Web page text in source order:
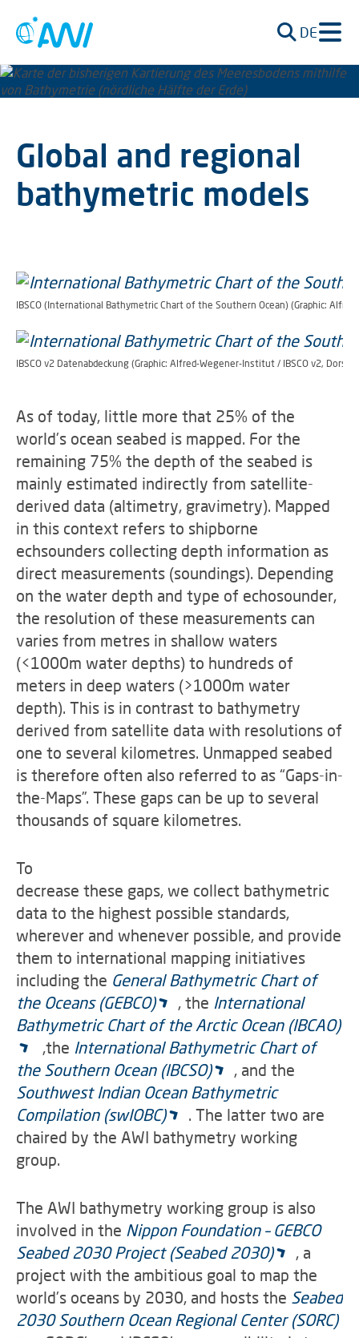
DE
Global and regional
bathymetric models
IBSCO (International Bathymetric Chart of the Southern Ocean) (Graphic:
IBSCO v2 Datenabdeckung (Graphic: Alfred-Wegener-Institut / IBSCO v2,
As of today, little more that 25% of the
world’s ocean seabed is mapped. For the
remaining 75% the depth of the seabed is
mainly estimated indirectly from satellite-
derived data (altimetry, gravimetry). Mapped
in this context refers to shipborne
echsounders collecting depth information as
direct measurements (soundings). Depending
on the water depth and type of echosounder,
the resolution of these measurements can
varies from metres in shallow waters
(<1000m water depths) to hundreds of
meters in deep waters (>1000m water
depth). This is in contrast to bathymetry
derived from satellite data with resolutions of
one to several kilometres. Unmapped seabed
is therefore often also referred to as “Gaps-in-
the-Maps”. These gaps can be up to several
thousands of square kilometres.
To
decrease these gaps, we collect bathymetric
data to the highest possible standards,
wherever and whenever possible, and provide
them to international mapping initiatives
including the General Bathymetric Chart of
the Oceans (GEBCO)
, the International
Bathymetric Chart of the Arctic Ocean (IBCAO)
,the International Bathymetric Chart of
the Southern Ocean (IBCSO)
, and the
Southwest Indian Ocean Bathymetric
Compilation (swIOBC)
. The latter two are
chaired by the AWI bathymetry working
group.
The AWI bathymetry working group is also
involved in the Nippon Foundation – GEBCO
Seabed 2030 Project (Seabed 2030)
, a
project with the ambitious goal to map the
world’s oceans by 2030, and hosts the Seabed
2030 Southern Ocean Regional Center (SORC)